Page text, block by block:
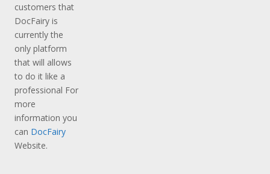
customers that
DocFairy is
currently the
only platform
that will allows
to do it like a
professional For
more
information you
can DocFairy
Website.